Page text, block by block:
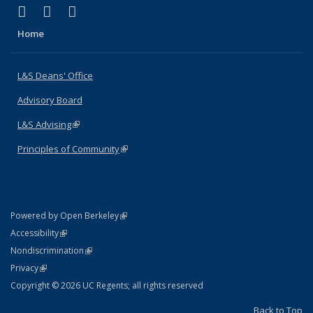
X (formerly Twitter)
(link is external)
LinkedIn
(link is external)
Home
L&S Deans' Office
Advisory Board
L&S Advising(link is external)
Principles of Community(link is external)
Powered by Open Berkeley(link is external)
AccessibilityStatement
(link is external)
NondiscriminationPolicy Statement
(link is external)
PrivacyStatement
(link is external)
Copyright © 2026 UC Regents; all rights reserved